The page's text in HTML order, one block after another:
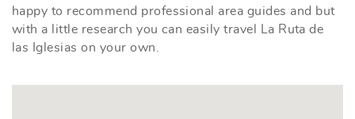
happy to recommend professional area guides and but
with a little research you can easily travel La Ruta de
las Iglesias on your own.